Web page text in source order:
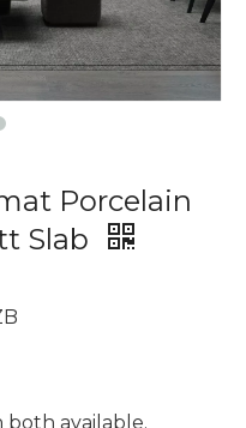
Porcelain
Slab
both available.